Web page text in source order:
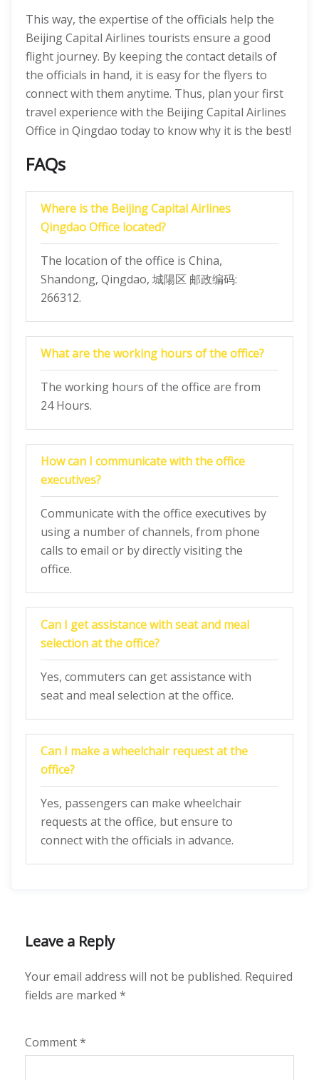
This way, the expertise of the officials help the
Beijing Capital Airlines tourists ensure a good
flight journey. By keeping the contact details of
the officials in hand, it is easy for the flyers to
connect with them anytime. Thus, plan your first
travel experience with the Beijing Capital Airlines
Office in Qingdao today to know why it is the best!
FAQs
Where is the Beijing Capital Airlines
Qingdao Office located?
The location of the office is China,
Shandong, Qingdao, 城陽区 邮政编码:
266312.
What are the working hours of the office?
The working hours of the office are from
24 Hours.
How can I communicate with the office
executives?
Communicate with the office executives by
using a number of channels, from phone
calls to email or by directly visiting the
office.
Can I get assistance with seat and meal
selection at the office?
Yes, commuters can get assistance with
seat and meal selection at the office.
Can I make a wheelchair request at the
office?
Yes, passengers can make wheelchair
requests at the office, but ensure to
connect with the officials in advance.
Leave a Reply
Your email address will not be published. Required
fields are marked *
Comment*